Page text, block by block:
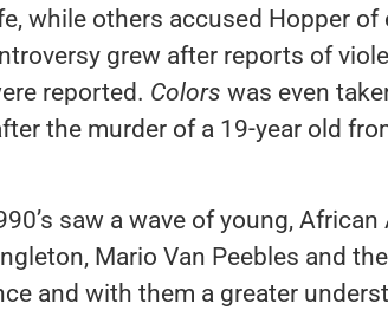
while others accused Hopper of
grew after reports of
reported. Colors was even
the murder of a 19-year old
saw a wave of young, African
Mario Van Peebles and
and with them a greater